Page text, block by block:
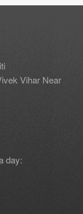
Vihar Near
day: